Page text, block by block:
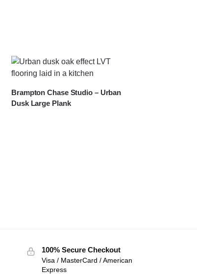
Brampton Chase Studio – Urban
Dusk Large Plank
100% Secure Checkout
Visa / MasterCard / American
Express